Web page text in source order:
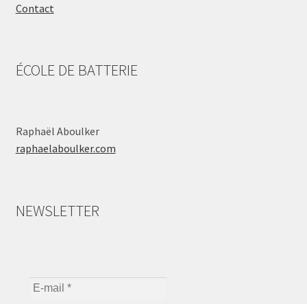
Contact
ÉCOLE DE BATTERIE
Raphaël Aboulker
raphaelaboulker.com
NEWSLETTER